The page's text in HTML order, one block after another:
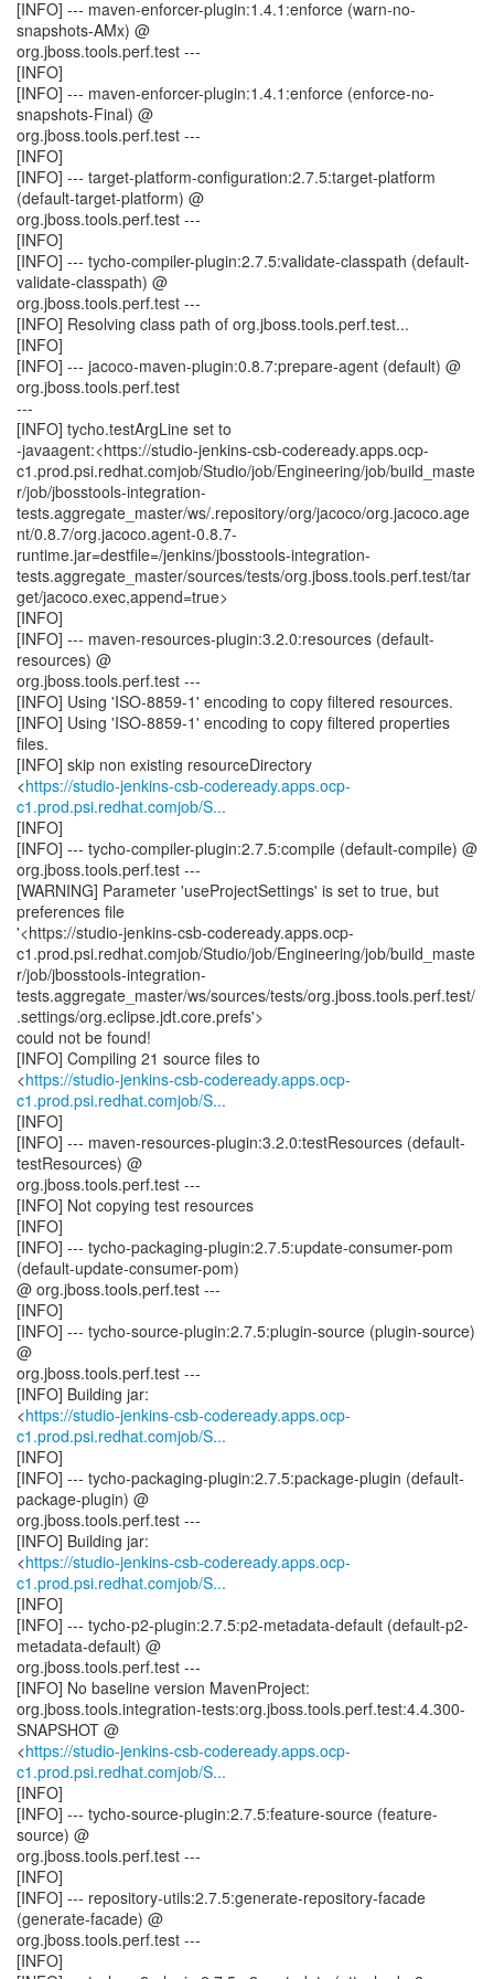
[INFO] --- maven-enforcer-plugin:1.4.1:enforce (warn-no-
snapshots-AMx) @
org.jboss.tools.perf.test ---
[INFO]
[INFO] --- maven-enforcer-plugin:1.4.1:enforce (enforce-no-
snapshots-Final) @
org.jboss.tools.perf.test ---
[INFO]
[INFO] --- target-platform-configuration:2.7.5:target-platform
(default-target-platform) @
org.jboss.tools.perf.test ---
[INFO]
[INFO] --- tycho-compiler-plugin:2.7.5:validate-classpath (default-
validate-classpath) @
org.jboss.tools.perf.test ---
[INFO] Resolving class path of org.jboss.tools.perf.test...
[INFO]
[INFO] --- jacoco-maven-plugin:0.8.7:prepare-agent (default) @
org.jboss.tools.perf.test
---
[INFO] tycho.testArgLine set to
-javaagent:<https://studio-jenkins-csb-codeready.apps.ocp-
c1.prod.psi.redhat.comjob/Studio/job/Engineering/job/build_maste
r/job/jbosstools-integration-
tests.aggregate_master/ws/.repository/org/jacoco/org.jacoco.age
nt/0.8.7/org.jacoco.agent-0.8.7-
runtime.jar=destfile=/jenkins/jbosstools-integration-
tests.aggregate_master/sources/tests/org.jboss.tools.perf.test/tar
get/jacoco.exec,append=true>
[INFO]
[INFO] --- maven-resources-plugin:3.2.0:resources (default-
resources) @
org.jboss.tools.perf.test ---
[INFO] Using 'ISO-8859-1' encoding to copy filtered resources.
[INFO] Using 'ISO-8859-1' encoding to copy filtered properties
files.
[INFO] skip non existing resourceDirectory
<https://studio-jenkins-csb-codeready.apps.ocp-
c1.prod.psi.redhat.comjob/S...
[INFO]
[INFO] --- tycho-compiler-plugin:2.7.5:compile (default-compile) @
org.jboss.tools.perf.test ---
[WARNING] Parameter 'useProjectSettings' is set to true, but
preferences file
'<https://studio-jenkins-csb-codeready.apps.ocp-
c1.prod.psi.redhat.comjob/Studio/job/Engineering/job/build_maste
r/job/jbosstools-integration-
tests.aggregate_master/ws/sources/tests/org.jboss.tools.perf.test/
.settings/org.eclipse.jdt.core.prefs'>
could not be found!
[INFO] Compiling 21 source files to
<https://studio-jenkins-csb-codeready.apps.ocp-
c1.prod.psi.redhat.comjob/S...
[INFO]
[INFO] --- maven-resources-plugin:3.2.0:testResources (default-
testResources) @
org.jboss.tools.perf.test ---
[INFO] Not copying test resources
[INFO]
[INFO] --- tycho-packaging-plugin:2.7.5:update-consumer-pom
(default-update-consumer-pom)
@ org.jboss.tools.perf.test ---
[INFO]
[INFO] --- tycho-source-plugin:2.7.5:plugin-source (plugin-source)
@
org.jboss.tools.perf.test ---
[INFO] Building jar:
<https://studio-jenkins-csb-codeready.apps.ocp-
c1.prod.psi.redhat.comjob/S...
[INFO]
[INFO] --- tycho-packaging-plugin:2.7.5:package-plugin (default-
package-plugin) @
org.jboss.tools.perf.test ---
[INFO] Building jar:
<https://studio-jenkins-csb-codeready.apps.ocp-
c1.prod.psi.redhat.comjob/S...
[INFO]
[INFO] --- tycho-p2-plugin:2.7.5:p2-metadata-default (default-p2-
metadata-default) @
org.jboss.tools.perf.test ---
[INFO] No baseline version MavenProject:
org.jboss.tools.integration-tests:org.jboss.tools.perf.test:4.4.300-
SNAPSHOT @
<https://studio-jenkins-csb-codeready.apps.ocp-
c1.prod.psi.redhat.comjob/S...
[INFO]
[INFO] --- tycho-source-plugin:2.7.5:feature-source (feature-
source) @
org.jboss.tools.perf.test ---
[INFO]
[INFO] --- repository-utils:2.7.5:generate-repository-facade
(generate-facade) @
org.jboss.tools.perf.test ---
[INFO]